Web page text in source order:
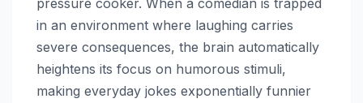
in an environment where laughing carries
severe consequences, the brain automatically
heightens its focus on humorous stimuli,
making everyday jokes exponentially funnier